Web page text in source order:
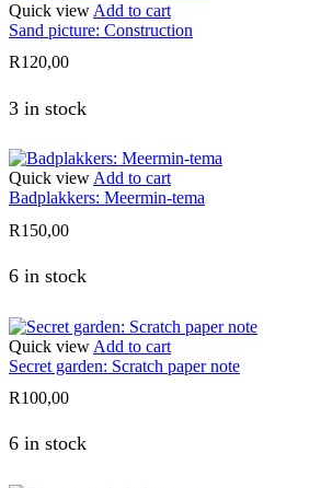
Quick view Add to cart
Sand picture: Construction
R120,00
3 in stock
Quick viewAdd to cart
Badplakkers: Meermin-tema
R150,00
6 in stock
Quick view Add to cart
Secret garden: Scratch paper note
R100,00
6 in stock